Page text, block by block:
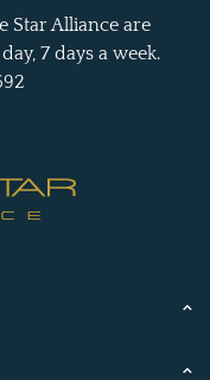
Star Alliance are
7 days a week.